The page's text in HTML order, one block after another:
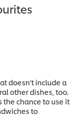
doesn’t include a
other dishes, too.
the chance to use it
to